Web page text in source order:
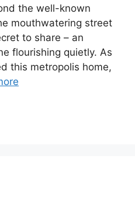
the well-known
mouthwatering street
to share – an
flourishing quietly. As
this metropolis home,